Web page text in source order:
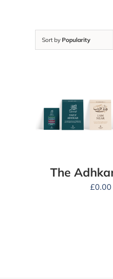
Sort by Popularity
The
£0.00